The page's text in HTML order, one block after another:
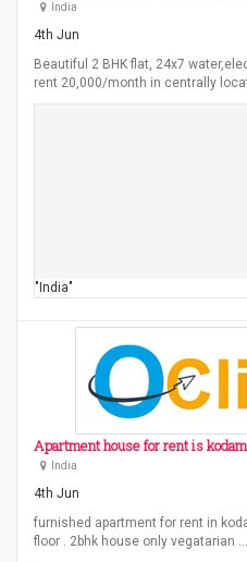
India
4th Jun
Beautiful 2 BHK flat, 24x7
rent 20,000/month in centrally
"India"
Apartment house for rent is
India
4th Jun
furnished apartment for rent in
floor . 2bhk house only vegatarian